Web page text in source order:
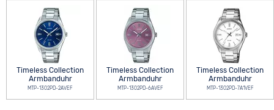
Timeless Collection
Armbanduhr
MTP-1302PD-2AVEF
Timeless Collection
Armbanduhr
MTP-1302PD-6AVEF
Timeless Collection
Armbanduhr
MTP-1302PD-7A1VEF